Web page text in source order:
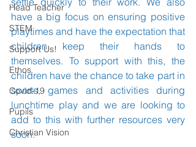
Head Teacher
STEM
Support Us!
Ethos
Covid-19
Pupils
Christian Vision
have a big focus on ensuring positive
playtimes and have the expectation that
children keep their hands to
themselves. To support with this, the
children have the chance to take part in
sports, games and activities during
lunchtime play and we are looking to
add to this with further resources very
soon.